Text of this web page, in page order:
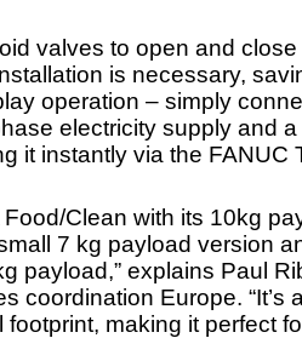
valves to open and
is necessary,
operation – simply
electricity supply and
it instantly via the FANUC
Food/Clean with its 10kg
7 kg payload version
payload,” explains Paul
coordination Europe. “It’s
footprint, making it perfect